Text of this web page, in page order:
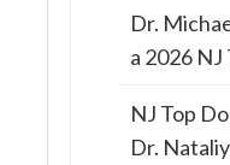
Dr.
a 2026
NJ Top
Dr.